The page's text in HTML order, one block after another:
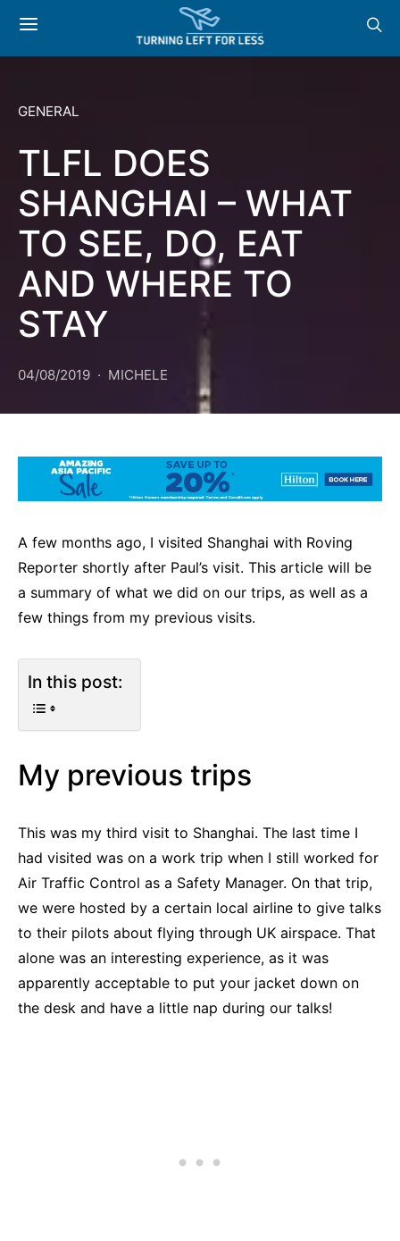
GENERAL
TLFL DOES
SHANGHAI – WHAT
TO SEE, DO, EAT
AND WHERE TO
STAY
04/08/2019 MICHELE
A few months ago, I visited Shanghai with Roving
Reporter shortly after Paul’s visit. This article will be
a summary of what we did on our trips, as well as a
few things from my previous visits.
In this post:
My previous trips
This was my third visit to Shanghai. The last time I
had visited was on a work trip when I still worked for
Air Traffic Control as a Safety Manager. On that trip,
we were hosted by a certain local airline to give talks
to their pilots about flying through UK airspace. That
alone was an interesting experience, as it was
apparently acceptable to put your jacket down on
the desk and have a little nap during our talks!